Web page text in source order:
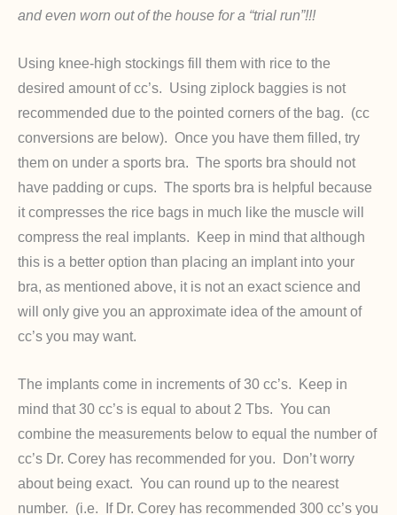
and even worn out of the house for a “trial run”!!!
Using knee-high stockings fill them with rice to the
desired amount of cc’s. Using ziplock baggies is not
recommended due to the pointed corners of the bag. (cc
conversions are below). Once you have them filled, try
them on under a sports bra. The sports bra should not
have padding or cups. The sports bra is helpful because
it compresses the rice bags in much like the muscle will
compress the real implants. Keep in mind that although
this is a better option than placing an implant into your
bra, as mentioned above, it is not an exact science and
will only give you an approximate idea of the amount of
cc’s you may want.
The implants come in increments of 30 cc’s. Keep in
mind that 30 cc’s is equal to about 2 Tbs. You can
combine the measurements below to equal the number of
cc’s Dr. Corey has recommended for you. Don’t worry
about being exact. You can round up to the nearest
number. (i.e. If Dr. Corey has recommended 300 cc’s you